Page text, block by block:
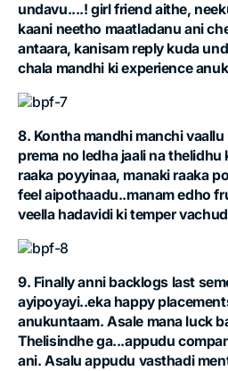
undavu....! girl friend aithe,
kaani neetho maatladanu ani
antaara, kanisam reply kuda
chala mandhi ki experience
8. Kontha mandhi manchi
prema no ledha jaali na
raaka poyyinaa, manaki raaka
feel aipothaadu..manam edho
veella hadavidi ki temper
9. Finally anni backlogs last
ayipoyayi..eka happy
anukuntaam. Asale mana luck
Thelisindhe ga...appudu
ani. Asalu appudu vasthadi